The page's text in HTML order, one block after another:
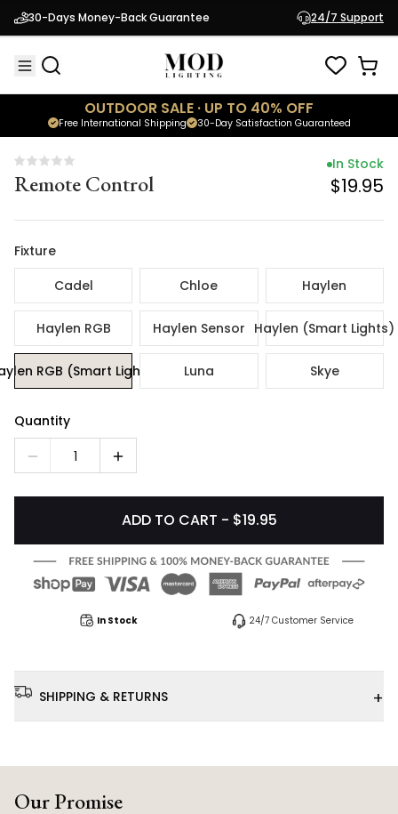
30-Days Money-Back Guarantee 24/7 Support
OUTDOOR SALE · UP TO 40% OFF
30-Day Satisfaction Guaranteed
Free International Shipping
Remote Control
In Stock
$19.95
Remote Control
In Stock
$19.95
Fixture
Cadel
Chloe Haylen
Haylen RGB Haylen Sensor Haylen (Smart Lights)
RGB (Smart Lights) Luna Skye
Quantity
1
ADD TO CART - $19.95
In Stock 24/7 Customer Service
SHIPPING & RETURNS +
Our Promise